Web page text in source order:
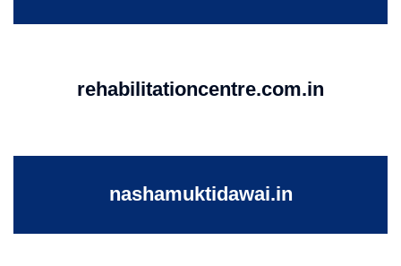
rehabilitationcentre.com.in
nashamuktidawai.in